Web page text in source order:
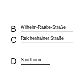
Wilhelm-Raabe-Straße
B
Reichenhainer Straße
C
Sportforum
D